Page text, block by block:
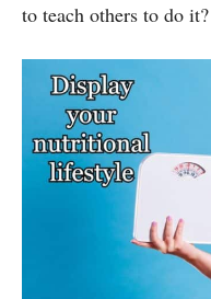
to teach others to do it?